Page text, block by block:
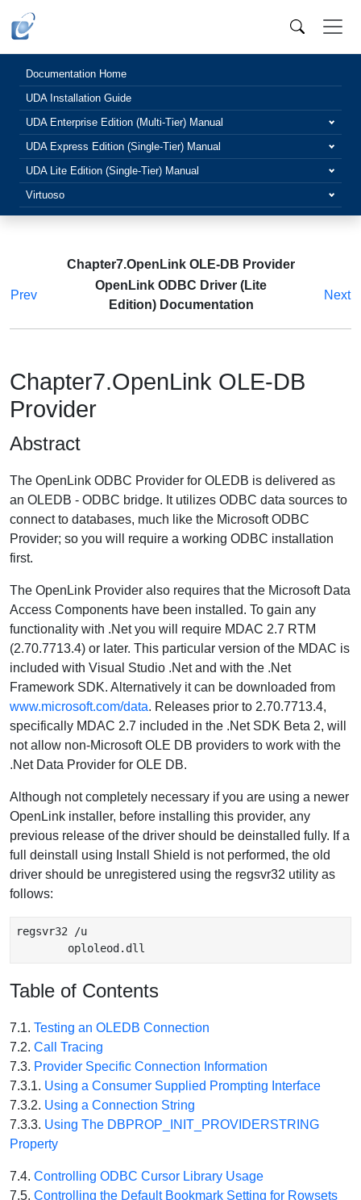
Documentation Home
UDA Installation Guide
UDA Enterprise Edition (Multi-Tier) Manual
UDA Express Edition (Single-Tier) Manual
UDA Lite Edition (Single-Tier) Manual
Virtuoso
Chapter7.OpenLink OLE-DB Provider
Prev
OpenLink ODBC Driver (Lite
Edition) Documentation
Next
Chapter7.OpenLink OLE-DB
Provider
Abstract
The OpenLink ODBC Provider for OLEDB is delivered as
an OLEDB - ODBC bridge. It utilizes ODBC data sources to
connect to databases, much like the Microsoft ODBC
Provider; so you will require a working ODBC installation
first.
The OpenLink Provider also requires that the Microsoft Data
Access Components have been installed. To gain any
functionality with .Net you will require MDAC 2.7 RTM
(2.70.7713.4) or later. This particular version of the MDAC is
included with Visual Studio .Net and with the .Net
Framework SDK. Alternatively it can be downloaded from
www.microsoft.com/data. Releases prior to 2.70.7713.4,
specifically MDAC 2.7 included in the .Net SDK Beta 2, will
not allow non-Microsoft OLE DB providers to work with the
.Net Data Provider for OLE DB.
Although not completely necessary if you are using a newer
OpenLink installer, before installing this provider, any
previous release of the driver should be deinstalled fully. If a
full deinstall using Install Shield is not performed, the old
driver should be unregistered using the regsvr32 utility as
follows:
regsvr32 /u
        oploleod.dll
Table of Contents
7.1. Testing an OLEDB Connection
7.2. Call Tracing
7.3. Provider Specific Connection Information
7.3.1. Using a Consumer Supplied Prompting Interface
7.3.2. Using a Connection String
7.3.3. Using The DBPROP_INIT_PROVIDERSTRING
Property
7.4. Controlling ODBC Cursor Library Usage
7.5. Controlling the Default Bookmark Setting for Rowsets